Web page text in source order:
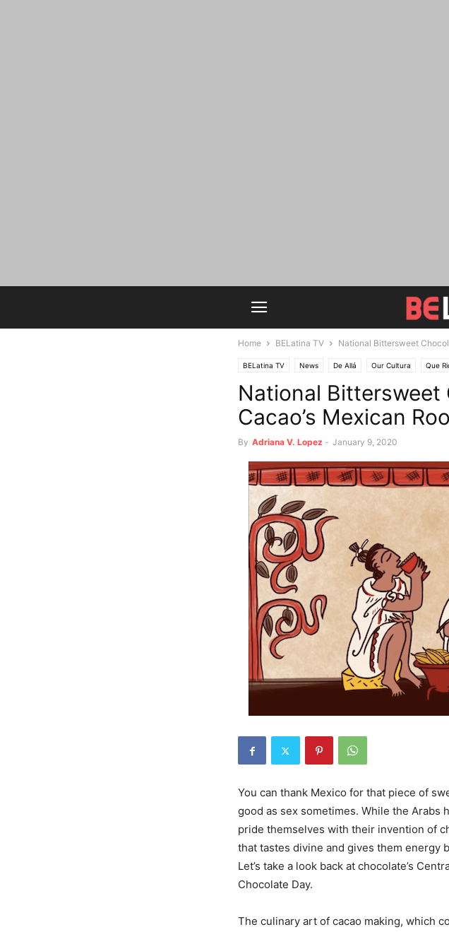
Home BELatina TV National Bittersweet
BELatina TV News De Allá Our Cultura Que
National Bittersweet
Cacao’s Mexican
By Adriana V. Lopez - January 9, 2020
You can thank Mexico for that piece of
good as sex sometimes. While the Arabs
pride themselves with their invention of
that tastes divine and gives them energy
Let’s take a look back at chocolate’s
Chocolate Day.
The culinary art of cacao making, which